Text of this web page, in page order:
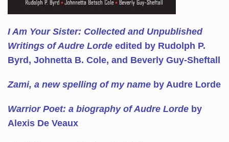
I Am Your Sister: Collected and Unpublished
Writings of Audre Lorde edited by Rudolph P.
Byrd, Johnetta B. Cole, and Beverly Guy-Sheftall
Zami, a new spelling of my nameby Audre Lorde
Warrior Poet: a biography of Audre Lordeby
Alexis De Veaux